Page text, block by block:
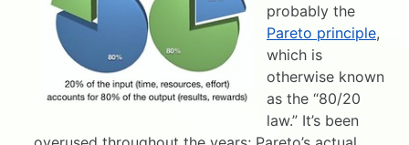
probably the
Pareto principle,
which is
otherwise known
as the “80/20
law.” It’s been